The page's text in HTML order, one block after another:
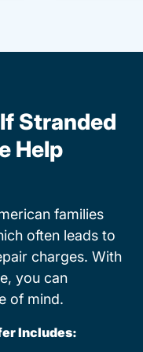
Stranded
Help
families
often leads to
charges. With
you can
of mind.
Includes: